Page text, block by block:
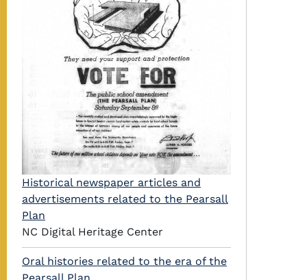
Historical newspaper articles and
advertisements related to the Pearsall
Plan
NC Digital Heritage Center
Oral histories related to the era of the